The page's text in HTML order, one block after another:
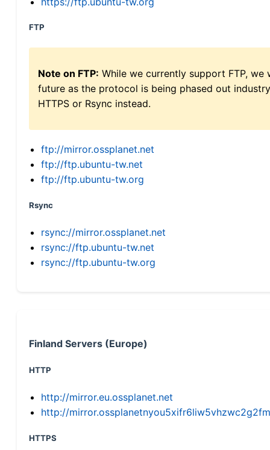
FTP
Note on FTP: While we currently support FTP,
future as the protocol is being phased out
HTTPS or Rsync instead.
ftp://mirror.ossplanet.net
ftp://ftp.ubuntu-tw.net
ftp://ftp.ubuntu-tw.org
Rsync
rsync://mirror.ossplanet.net
rsync://ftp.ubuntu-tw.net
rsync://ftp.ubuntu-tw.org
Finland Servers (Europe)
HTTP
http://mirror.eu.ossplanet.net
http://
HTTPS